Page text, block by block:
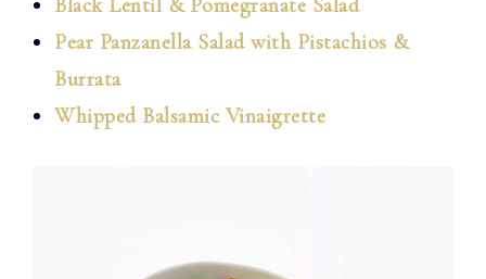
Black Lentil & Pomegranate Salad
Pear Panzanella Salad with Pistachios &
Burrata
Whipped Balsamic Vinaigrette